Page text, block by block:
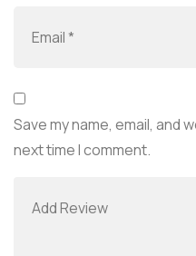
Save my name, email, and
next time I comment.